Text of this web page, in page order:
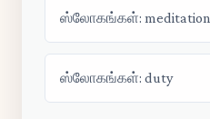
ஸ்லோகங்கள்: meditation
ஸ்லோகங்கள்: duty